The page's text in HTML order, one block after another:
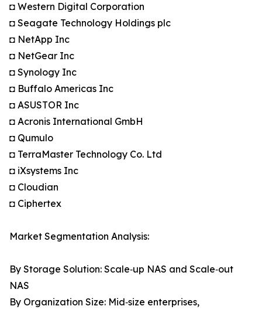
◘ Western Digital Corporation
◘ Seagate Technology Holdings plc
◘ NetApp Inc
◘ NetGear Inc
◘ Synology Inc
◘ Buffalo Americas Inc
◘ ASUSTOR Inc
◘ Acronis International GmbH
◘ Qumulo
◘ TerraMaster Technology Co. Ltd
◘ iXsystems Inc
◘ Cloudian
◘ Ciphertex
Market Segmentation Analysis:
By Storage Solution: Scale‑up NAS and Scale‑out
NAS
By Organization Size: Mid‑size enterprises,